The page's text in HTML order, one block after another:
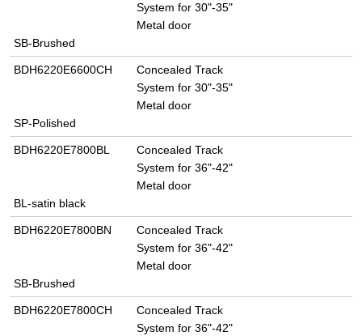
System for 30"-35"
Metal door
SB-Brushed
BDH6220E6600CH
Concealed Track
System for 30"-35"
Metal door
SP-Polished
BDH6220E7800BL
Concealed Track
System for 36"-42"
Metal door
BL-satin black
BDH6220E7800BN
Concealed Track
System for 36"-42"
Metal door
SB-Brushed
BDH6220E7800CH
Concealed Track
System for 36"-42"